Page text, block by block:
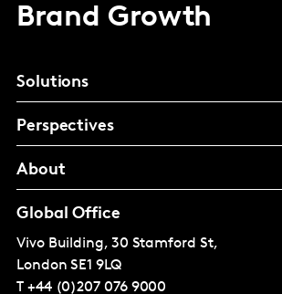
Brand Growth
Solutions
Perspectives
About
Global Office
Vivo Building, 30 Stamford St,
London SE1 9LQ
T +44 (0)207 076 9000